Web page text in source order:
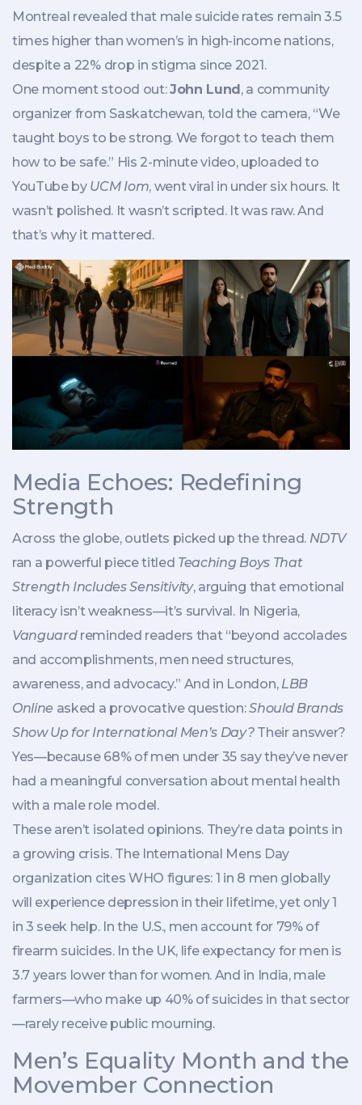
Montreal revealed that male suicide rates remain 3.5
times higher than women’s in high-income nations,
despite a 22% drop in stigma since 2021.
One moment stood out:John Lund, a community
organizer from Saskatchewan, told the camera, “We
taught boys to be strong. We forgot to teach them
how to be safe.” His 2-minute video, uploaded to
YouTube by UCM Iom, went viral in under six hours. It
wasn’t polished. It wasn’t scripted. It was raw. And
that’s why it mattered.
Media Echoes: Redefining
Strength
Across the globe, outlets picked up the thread. NDTV
ran a powerful piece titled Teaching Boys That
Strength Includes Sensitivity, arguing that emotional
literacy isn’t weakness—it’s survival. In Nigeria,
Vanguardreminded readers that “beyond accolades
and accomplishments, men need structures,
awareness, and advocacy.” And in London, LBB
Online asked a provocative question:Should Brands
Show Up for International Men’s Day?Their answer?
Yes—because 68% of men under 35 say they’ve never
had a meaningful conversation about mental health
with a male role model.
These aren’t isolated opinions. They’re data points in
a growing crisis. The International Mens Day
organization cites WHO figures: 1 in 8 men globally
will experience depression in their lifetime, yet only 1
in 3 seek help. In the U.S., men account for 79% of
firearm suicides. In the UK, life expectancy for men is
3.7 years lower than for women. And in India, male
farmers—who make up 40% of suicides in that sector
—rarely receive public mourning.
Men’s Equality Month and the
Movember Connection